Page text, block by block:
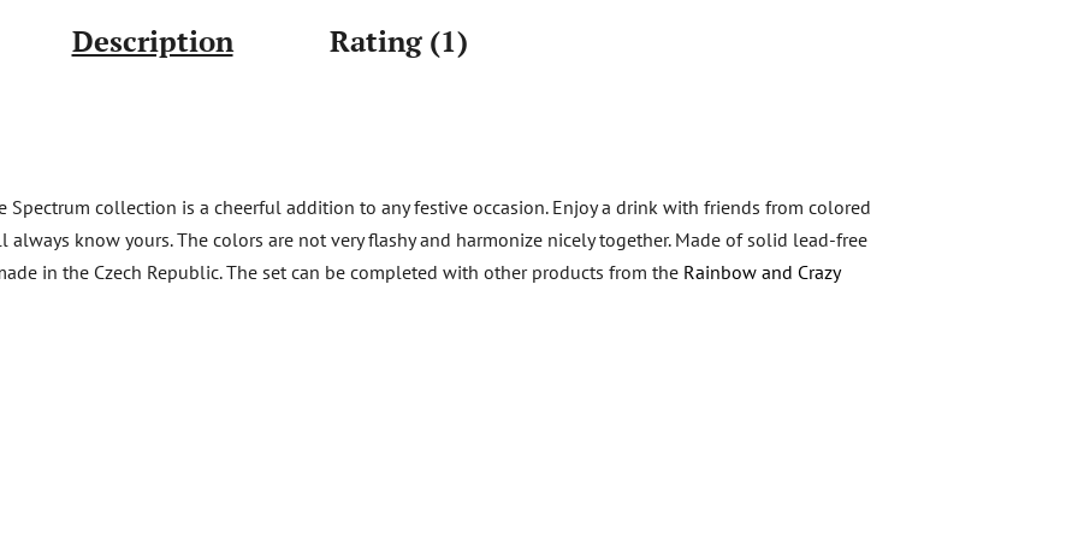
Description Rating (1)
Spectrum collection is a cheerful addition to any festive occasion. Enjoy a drink with friends from colored
know yours. The colors are not very flashy and harmonize nicely together. Made of solid lead-free
in the Czech Republic. The set can be completed with other products from the Rainbow and Crazy